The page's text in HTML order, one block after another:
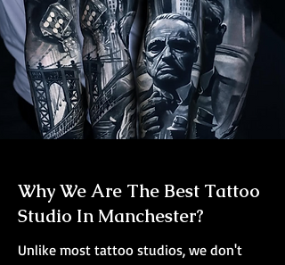
Why We Are The Best Tattoo
Studio In Manchester?
Unlike most tattoo studios, we don't